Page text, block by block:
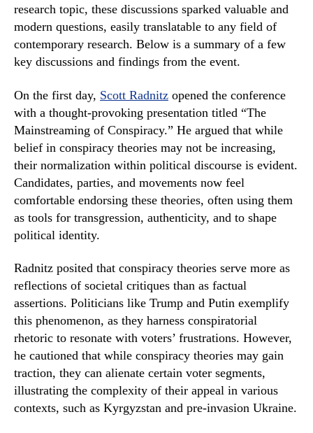
research topic, these discussions sparked valuable and
modern questions, easily translatable to any field of
contemporary research. Below is a summary of a few
key discussions and findings from the event.
On the first day, Scott Radnitz opened the conference
with a thought-provoking presentation titled “The
Mainstreaming of Conspiracy.” He argued that while
belief in conspiracy theories may not be increasing,
their normalization within political discourse is evident.
Candidates, parties, and movements now feel
comfortable endorsing these theories, often using them
as tools for transgression, authenticity, and to shape
political identity.
Radnitz posited that conspiracy theories serve more as
reflections of societal critiques than as factual
assertions. Politicians like Trump and Putin exemplify
this phenomenon, as they harness conspiratorial
rhetoric to resonate with voters’ frustrations. However,
he cautioned that while conspiracy theories may gain
traction, they can alienate certain voter segments,
illustrating the complexity of their appeal in various
contexts, such as Kyrgyzstan and pre-invasion Ukraine.